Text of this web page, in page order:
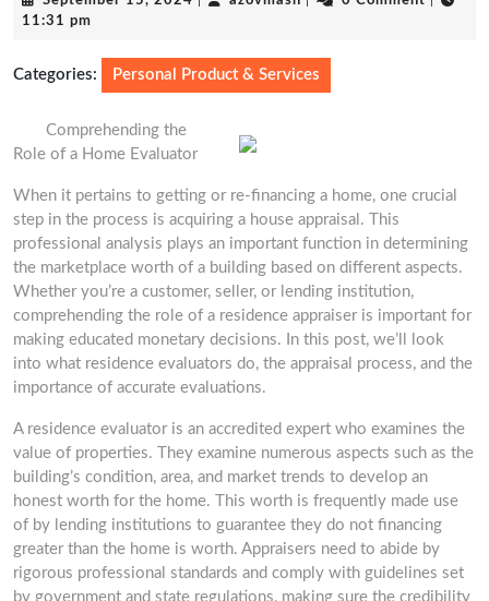
11:31 pm
Categories: Personal Product & Services
Comprehending the
Role of a Home Evaluator
When it pertains to getting or re-financing a home, one crucial
step in the process is acquiring a house appraisal. This
professional analysis plays an important function in determining
the marketplace worth of a building based on different aspects.
Whether you’re a customer, seller, or lending institution,
comprehending the role of a residence appraiser is important for
making educated monetary decisions. In this post, we’ll look
into what residence evaluators do, the appraisal process, and the
importance of accurate evaluations.
A residence evaluator is an accredited expert who examines the
value of properties. They examine numerous aspects such as the
building’s condition, area, and market trends to develop an
honest worth for the home. This worth is frequently made use
of by lending institutions to guarantee they do not financing
greater than the home is worth. Appraisers need to abide by
rigorous professional standards and comply with guidelines set
by government and state regulations, making sure the credibility